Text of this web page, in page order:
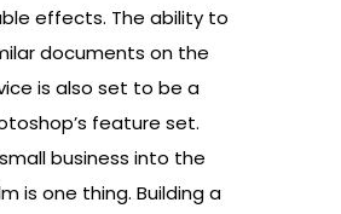
effects. The ability to
documents on the
is also set to be a
feature set.
business into the
is one thing. Building a